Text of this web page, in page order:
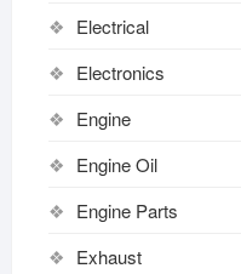
Electrical
Electronics
Engine
Engine Oil
Engine Parts
Exhaust